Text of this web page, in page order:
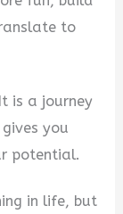
to
is a journey
you
potential.
in life, but